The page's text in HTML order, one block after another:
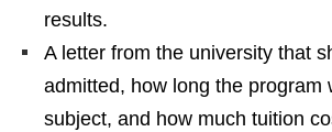
results.
A letter from the university that
admitted, how long the program
subject, and how much tuition